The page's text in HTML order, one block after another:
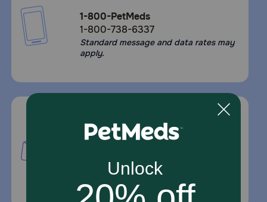
Chat
1-800-PetMeds
1-800-738-6337
Standard message and data rates may
apply.
Mailing Address
PetMed Express, Inc.
Delray Beach, Fl 33445
For Prescriptions,
Click Here